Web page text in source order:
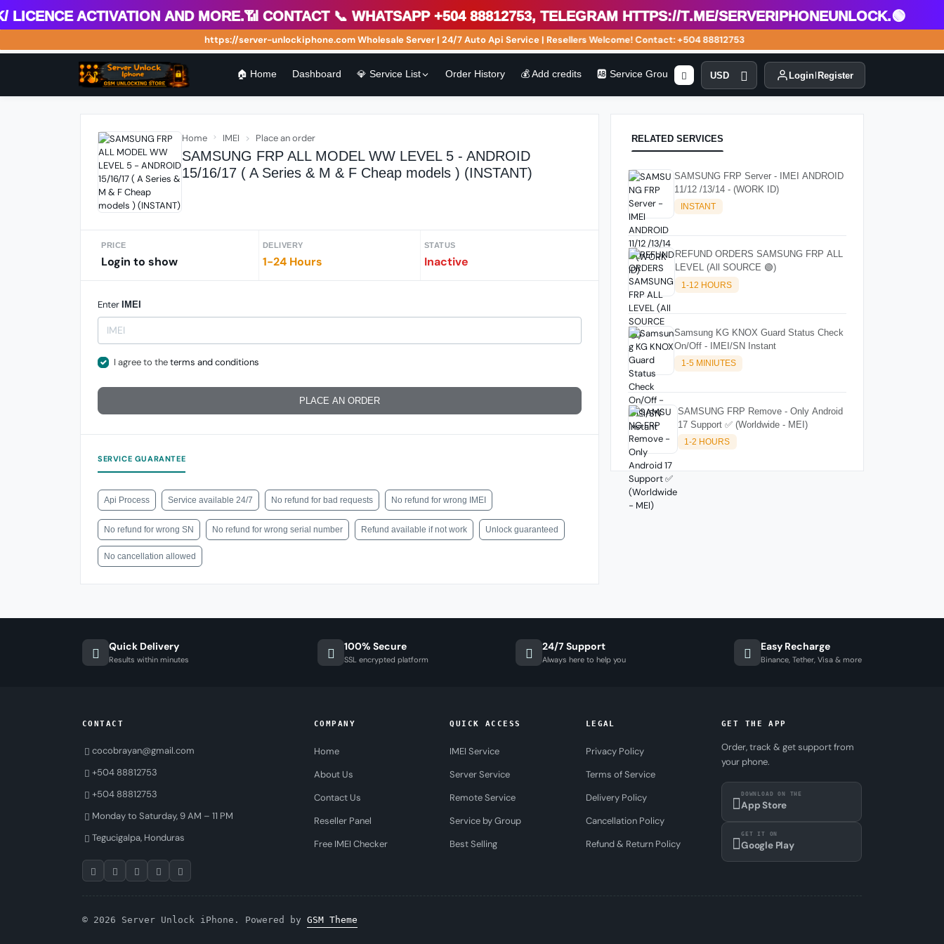
Activation and more.📶 Contact 📞 WhatsApp +504 88812753, Telegram https://t.me/serveriphoneunlock.🟢
https://server-unlockiphone.com Wholesale Server | 24/7 Auto Api Service | Resellers Welcome! Contact: +504 88812753
🏠 Home Dashboard 💎 Service List Order History 💰 Add credits 🆎 Service Group USD Login Register
Home IMEI Place an order
SAMSUNG FRP ALL MODEL WW LEVEL 5 - ANDROID
15/16/17 ( A Series & M & F Cheap models ) (INSTANT)
PRICE
Login to show
DELIVERY
1-24 Hours
STATUS
Inactive
Enter IMEI
I agree to theterms and conditions
PLACE AN ORDER
SERVICE GUARANTEE
Api Process Service available 24/7 No refund for bad requests No refund for wrong IMEI
No refund for wrong SN No refund for wrong serial number Refund available if not work Unlock guaranteed
No cancellation allowed
RELATED SERVICES
SAMSUNG FRP Server - IMEI ANDROID
11/12 /13/14 - (WORK ID)
INSTANT
REFUND ORDERS SAMSUNG FRP ALL
LEVEL (All SOURCE 🟢)
1-12 HOURS
Samsung KG KNOX Guard Status Check
On/Off - IMEI/SN Instant
1-5 MINIUTES
SAMSUNG FRP Remove - Only Android
17 Support ✅ (Worldwide - MEI)
1-2 HOURS
Quick Delivery
Results within minutes
100% Secure
SSL encrypted platform
24/7 Support
Always here to help you
Easy Recharge
Binance, Tether, Visa & more
CONTACT
cocobrayan@gmail.com
+504 88812753
+504 88812753
Monday to Saturday, 9 AM – 11 PM
Tegucigalpa, Honduras
COMPANY
Home
About Us
Contact Us
Reseller Panel
Free IMEI Checker
QUICK ACCESS
IMEI Service
Server Service
Remote Service
Service by Group
Best Selling
LEGAL
Privacy Policy
Terms of Service
Delivery Policy
Cancellation Policy
Refund & Return Policy
GET THE APP
Order, track & get support from
your phone.
DOWNLOAD ON THE
App Store
GET IT ON
Google Play
© 2026 Server Unlock iPhone. Powered by GSM Theme